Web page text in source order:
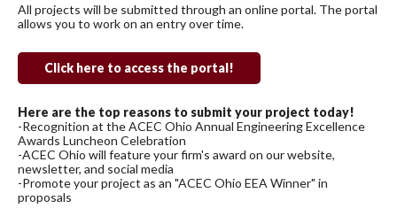
All projects will be submitted through an online portal. The portal
allows you to work on an entry over time.
Click here to access the portal!
Here are the top reasons to submit your project today!
-Recognition at the ACEC Ohio Annual Engineering Excellence
Awards Luncheon Celebration
-ACEC Ohio will feature your firm's award on our website,
newsletter, and social media
-Promote your project as an "ACEC Ohio EEA Winner" in
proposals